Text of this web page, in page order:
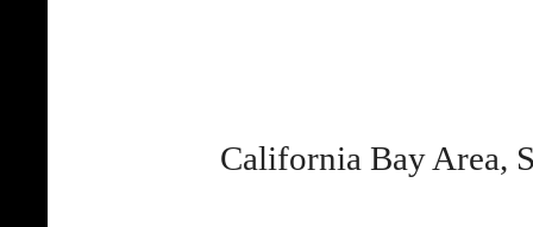
California Bay Area,